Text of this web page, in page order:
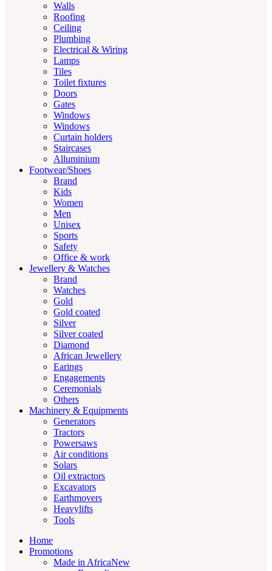
Walls
Roofing
Ceiling
Plumbing
Electrical & Wiring
Lamps
Tiles
Toilet fixtures
Doors
Gates
Windows
Windows
Curtain holders
Staircases
Alluminium
Footwear/Shoes
Brand
Kids
Women
Men
Unisex
Sports
Safety
Office & work
Jewellery & Watches
Brand
Watches
Gold
Gold coated
Silver
Silver coated
Diamond
African Jewellery
Earings
Engagements
Ceremonials
Others
Machinery & Equipments
Generators
Tractors
Powersaws
Air conditions
Solars
Oil extractors
Excavators
Earthmovers
Heavylifts
Tools
Home
Promotions
Made in AfricaNew